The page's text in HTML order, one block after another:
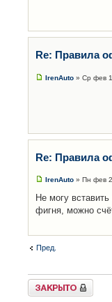
Re: Правила
IrenAuto » Ср фев
Re: Правила
IrenAuto » Пн фев
Не могу
фигня, можно
Пред.
Закрыто